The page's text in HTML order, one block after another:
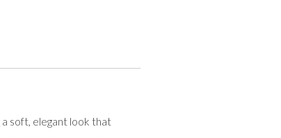
soft, elegant look that